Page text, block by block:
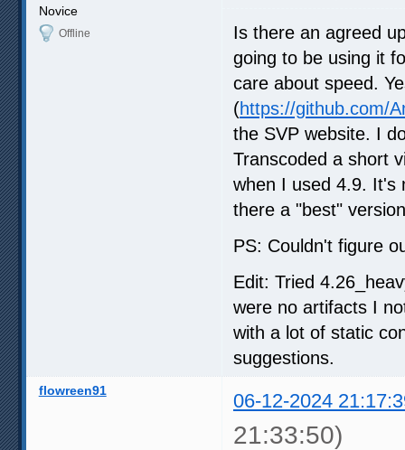
Novice
Offline
Is there an agreed
going to be using it
care about speed.
(https://github.com/
the SVP website. I
Transcoded a short
when I used 4.9. It's
there a "best"
PS: Couldn't figure
Edit: Tried
were no artifacts I
with a lot of static
suggestions.
flowreen91 06-12-2024
21:33:50)